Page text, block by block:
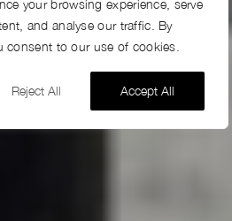
your browsing experience, serve
and analyse our traffic. By
to our use of cookies.
Reject All Accept All